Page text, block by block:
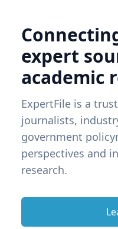
expert
academic
ExpertFile is a
journalists,
government
perspectives and
research.